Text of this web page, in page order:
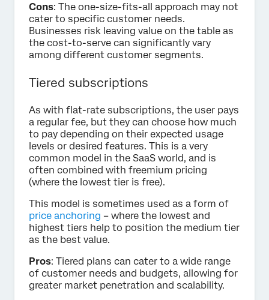
Cons: The one-size-fits-all approach may not
cater to specific customer needs.
Businesses risk leaving value on the table as
the cost-to-serve can significantly vary
among different customer segments.
Tiered subscriptions
As with flat-rate subscriptions, the user pays
a regular fee, but they can choose how much
to pay depending on their expected usage
levels or desired features. This is a very
common model in the SaaS world, and is
often combined with freemium pricing
(where the lowest tier is free).
This model is sometimes used as a form of
price anchoring – where the lowest and
highest tiers help to position the medium tier
as the best value.
Pros: Tiered plans can cater to a wide range
of customer needs and budgets, allowing for
greater market penetration and scalability.